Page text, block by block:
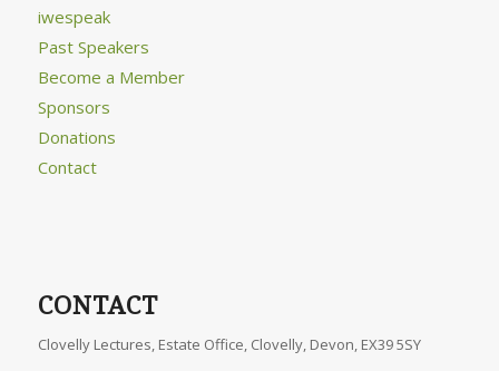
iwespeak
Past Speakers
Become a Member
Sponsors
Donations
Contact
CONTACT
Clovelly Lectures, Estate Office, Clovelly, Devon, EX39 5SY